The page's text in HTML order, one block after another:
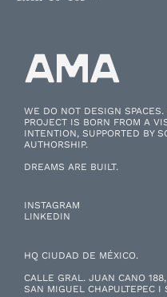
HQ CIUDAD DE MÉXICO.
CALLE GRAL. JUAN CANO 188,
SAN MIGUEL CHAPULTEPEC I
INSTAGRAM
LINKEDIN
WE DO NOT DESIGN
PROJECT IS BORN FROM A
INTENTION, SUPPORTED BY
AUTHORSHIP.
DREAMS ARE BUILT.